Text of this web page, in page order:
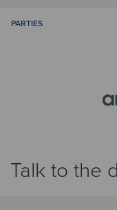
PARTIES
Talk to the